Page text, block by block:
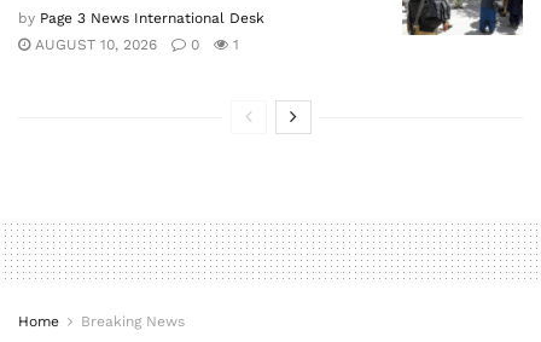
by Page 3 News International Desk
AUGUST 10, 2026
0 1
Home Breaking News